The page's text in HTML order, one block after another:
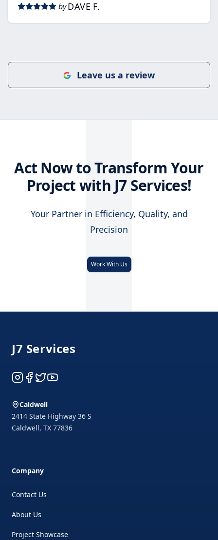
by DAVE F.
Leave us a review
J
Act Now to Transform Your
Project with J7 Services!
Your Partner in Efficiency, Quality, and
Precision
Work With Us
J7 Services
Instagram
Facebook
TwitterYouTube
Caldwell
2414 State Highway 36 S
Caldwell, TX 77836
Company
Contact Us
About Us
Project Showcase